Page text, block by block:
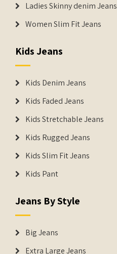
Ladies Skinny denim Jeans
Women Slim Fit Jeans
Kids Jeans
Kids Denim Jeans
Kids Faded Jeans
Kids Stretchable Jeans
Kids Rugged Jeans
Kids Slim Fit Jeans
Kids Pant
Jeans By Style
Big Jeans
Extra Large Jeans